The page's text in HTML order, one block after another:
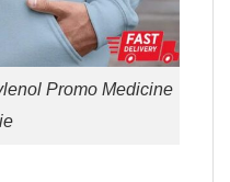
Promo Medicine